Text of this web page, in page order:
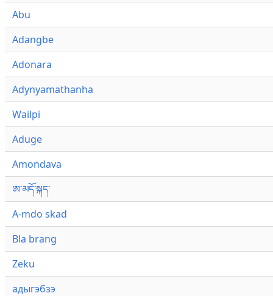
Abu
Adangbe
Adonara
Adynyamathanha
Wailpi
Aduge
Amondava
ཨ་མདོ་སྐད་
A-mdo skad
Bla brang
Zeku
адыгэбзэ